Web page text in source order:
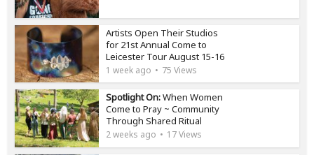
Artists Open Their Studios
for 21st Annual Come to
Leicester Tour August 15-16
1 week ago 75 Views
Spotlight On:When Women
Come to Pray ~ Community
Through Shared Ritual
2 weeks ago 17 Views